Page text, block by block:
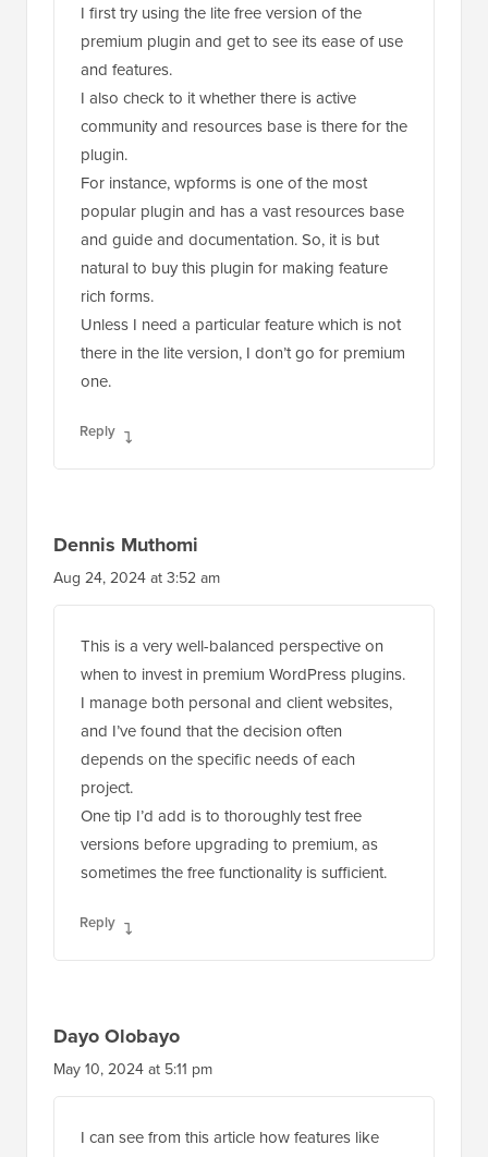
I first try using the lite free version of the
premium plugin and get to see its ease of use
and features.
I also check to it whether there is active
community and resources base is there for the
plugin.
For instance, wpforms is one of the most
popular plugin and has a vast resources base
and guide and documentation. So, it is but
natural to buy this plugin for making feature
rich forms.
Unless I need a particular feature which is not
there in the lite version, I don’t go for premium
one.
Reply
Dennis Muthomi
Aug 24, 2024 at 3:52 am
This is a very well-balanced perspective on
when to invest in premium WordPress plugins.
I manage both personal and client websites,
and I’ve found that the decision often
depends on the specific needs of each
project.
One tip I’d add is to thoroughly test free
versions before upgrading to premium, as
sometimes the free functionality is sufficient.
Reply
Dayo Olobayo
May 10, 2024 at 5:11 pm
I can see from this article how features like